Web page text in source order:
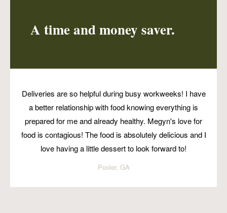
A time and money saver.
Deliveries are so helpful during busy workweeks! I have
a better relationship with food knowing everything is
prepared for me and already healthy. Megyn's love for
food is contagious! The food is absolutely delicious and I
love having a little dessert to look forward to!
Pooler, GA